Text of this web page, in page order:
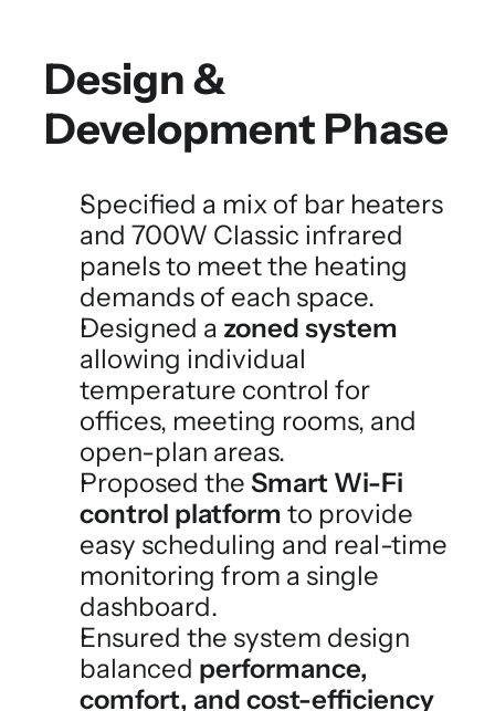
Design &
Development Phase
Specified a mix of bar heaters
and 700W Classic infrared
panels to meet the heating
demands of each space.
Designed a zoned system
allowing individual
temperature control for
offices, meeting rooms, and
open-plan areas.
Proposed the Smart Wi-Fi
control platform to provide
easy scheduling and real-time
monitoring from a single
dashboard.
Ensured the system design
balanced performance,
comfort, and cost-efficiency